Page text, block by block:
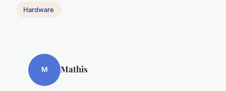
Hardware
M Mathis